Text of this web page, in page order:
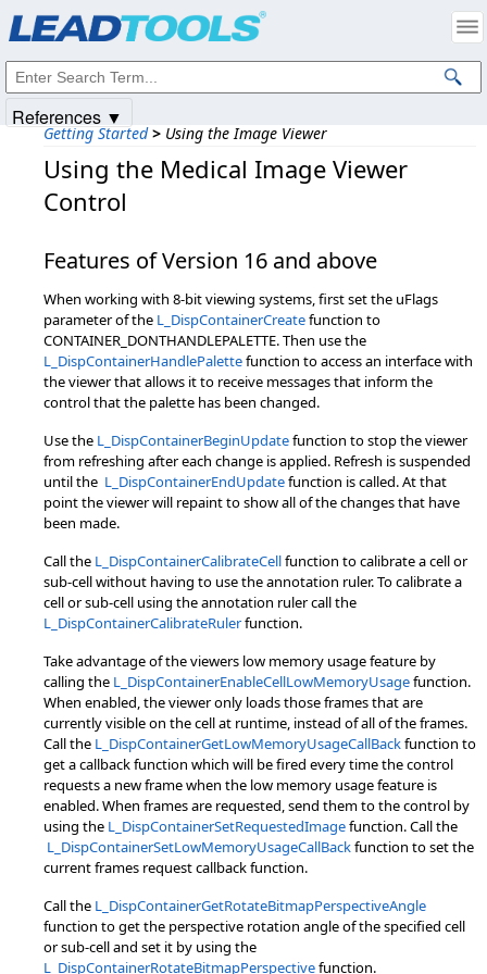
Getting Started > Using the Image Viewer
Using the Medical Image Viewer
Control
Features of Version 16 and above
When working with 8-bit viewing systems, first set the uFlags
parameter of the L_DispContainerCreatefunction to
CONTAINER_DONTHANDLEPALETTE. Then use the
L_DispContainerHandlePalettefunction to access an interface with
the viewer that allows it to receive messages that inform the
control that the palette has been changed.
Use the L_DispContainerBeginUpdatefunction to stop the viewer
from refreshing after each change is applied. Refresh is suspended
until the L_DispContainerEndUpdatefunction is called. At that
point the viewer will repaint to show all of the changes that have
been made.
Call the L_DispContainerCalibrateCellfunction to calibrate a cell or
sub-cell without having to use the annotation ruler. To calibrate a
cell or sub-cell using the annotation ruler call the
L_DispContainerCalibrateRulerfunction.
Take advantage of the viewers low memory usage feature by
calling the L_DispContainerEnableCellLowMemoryUsagefunction.
When enabled, the viewer only loads those frames that are
currently visible on the cell at runtime, instead of all of the frames.
Call the L_DispContainerGetLowMemoryUsageCallBackfunction to
get a callback function which will be fired every time the control
requests a new frame when the low memory usage feature is
enabled. When frames are requested, send them to the control by
using the L_DispContainerSetRequestedImagefunction. Call the
L_DispContainerSetLowMemoryUsageCallBackfunction to set the
current frames request callback function.
Call the L_DispContainerGetRotateBitmapPerspectiveAngle
function to get the perspective rotation angle of the specified cell
or sub-cell and set it by using the
L_DispContainerRotateBitmapPerspectivefunction.
References ▼
Intellectual Property Notices
© 1991-2025Apryse Sofware Corp. All Rights Reserved.